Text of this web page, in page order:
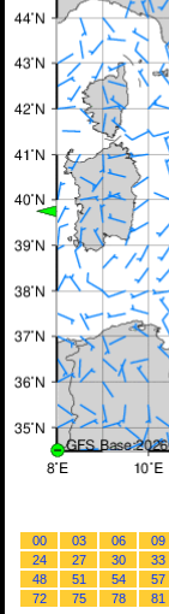
00 03 06 09
24
27 30 33
48
51 54 57
72
75 78 81